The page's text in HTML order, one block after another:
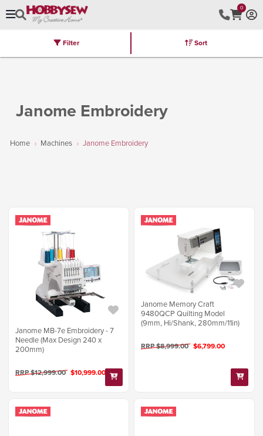
0
Brands Latest Furniture Kits
Janome Embroidery
Home Machines Janome Embroidery
Filter Sort
Janome MB-7e Embroidery - 7
Needle (Max Design 240 x
200mm)
RRP $12,999.00 $10,999.00
Janome Memory Craft
9480QCP Quilting Model
(9mm, Hi/Shank, 280mm/11in)
RRP $8,999.00 $6,799.00